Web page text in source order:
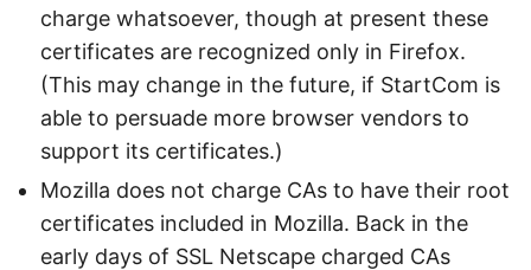
charge whatsoever, though at present these
certificates are recognized only in Firefox.
(This may change in the future, if StartCom is
able to persuade more browser vendors to
support its certificates.)
Mozilla does not charge CAs to have their root
certificates included in Mozilla. Back in the
early days of SSL Netscape charged CAs